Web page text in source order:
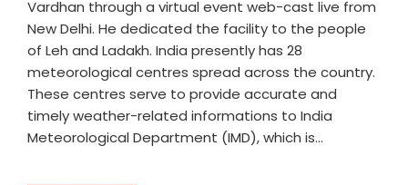
Vardhan through a virtual event web-cast live from
New Delhi. He dedicated the facility to the people
of Leh and Ladakh. India presently has 28
meteorological centres spread across the country.
These centres serve to provide accurate and
timely weather-related informations to India
Meteorological Department (IMD), which is…